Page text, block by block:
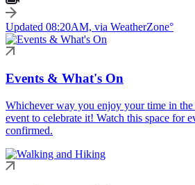
Updated 08:20AM, via WeatherZone°
Events & What's On
Whichever way you enjoy your time in the
event to celebrate it! Watch this space for
confirmed.